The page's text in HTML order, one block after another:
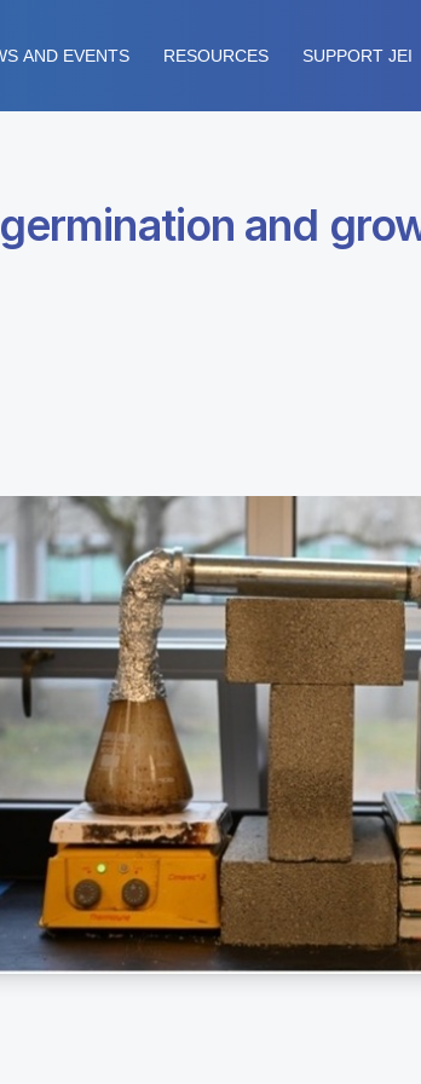
AND EVENTS RESOURCES SUPPORT JEI
and